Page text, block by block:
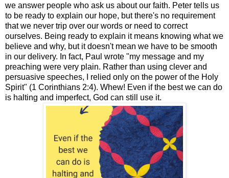
we answer people who ask us about our faith. Peter tells us
to be ready to explain our hope, but there's no requirement
that we never trip over our words or need to correct
ourselves. Being ready to explain it means knowing what we
believe and why, but it doesn't mean we have to be smooth
in our delivery. In fact, Paul wrote "my message and my
preaching were very plain. Rather than using clever and
persuasive speeches, I relied only on the power of the Holy
Spirit" (1 Corinthians 2:4). Whew! Even if the best we can do
is halting and imperfect, God can still use it.